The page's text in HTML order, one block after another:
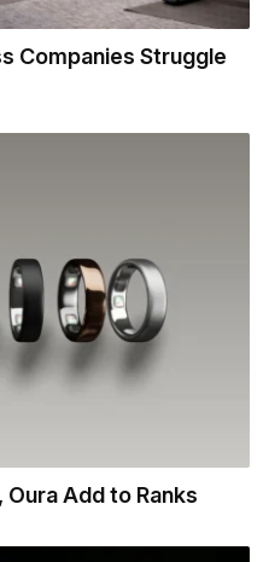
Companies Struggle
Add to Ranks